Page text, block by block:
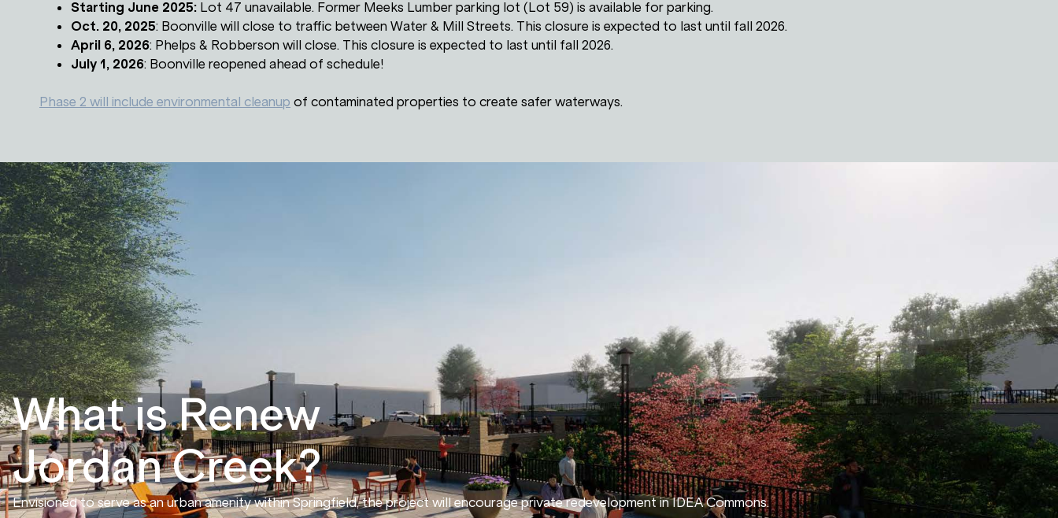
Starting June 2025: Lot 47 unavailable. Former Meeks Lumber parking lot (Lot 59) is available for parking.
Oct. 20, 2025: Boonville will close to traffic between Water & Mill Streets. This closure is expected to last until fall 2026.
April 6, 2026: Phelps & Robberson will close. This closure is expected to last until fall 2026.
July 1, 2026: Boonville reopened ahead of schedule!
Phase 2 will include environmental cleanup of contaminated properties to create safer waterways.
What is Renew
Jordan Creek?
Envisioned to serve as an urban amenity within Springfield, the project will encourage private redevelopment in IDEA Commons.